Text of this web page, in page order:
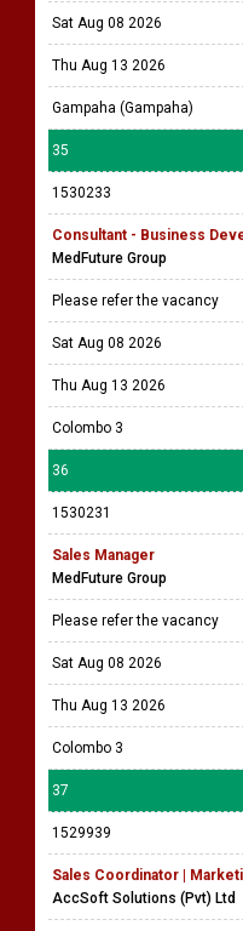
Sat Aug 08 2026
Thu Aug 13 2026
Gampaha (Gampaha)
35
1530233
Consultant - Business
MedFuture Group
Please refer the vacancy
Sat Aug 08 2026
Thu Aug 13 2026
Colombo 3
36
1530231
Sales Manager
MedFuture Group
Please refer the vacancy
Sat Aug 08 2026
Thu Aug 13 2026
Colombo 3
37
1529939
Sales Coordinator |
AccSoft Solutions (Pvt) Ltd